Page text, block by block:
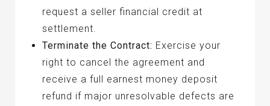
request a seller financial credit at
settlement.
Terminate the Contract: Exercise your
right to cancel the agreement and
receive a full earnest money deposit
refund if major unresolvable defects are